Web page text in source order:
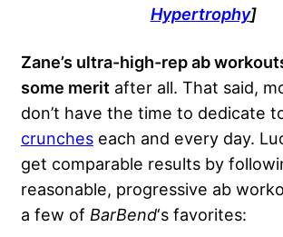
Hypertrophy]
Zane’s ultra-high-rep ab
some merit after all. That said,
don’t have the time to dedicate
crunches each and every day.
get comparable results by
reasonable, progressive ab
a few of BarBend‘s favorites: